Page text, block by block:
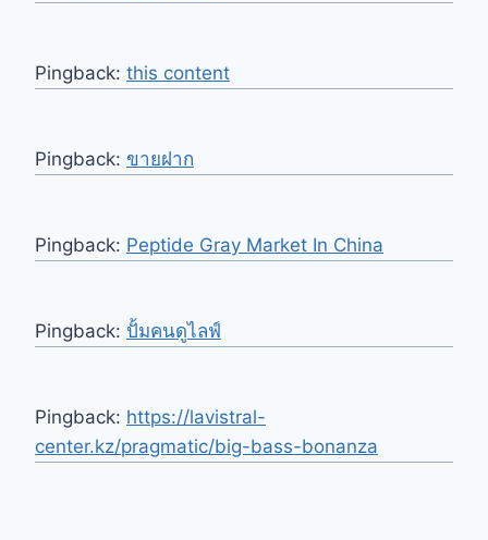
Pingback: this content
Pingback: ขายฝาก
Pingback: Peptide Gray Market In China
Pingback: ปั้มคนดูไลฟ์
Pingback: https://lavistral-
center.kz/pragmatic/big-bass-bonanza